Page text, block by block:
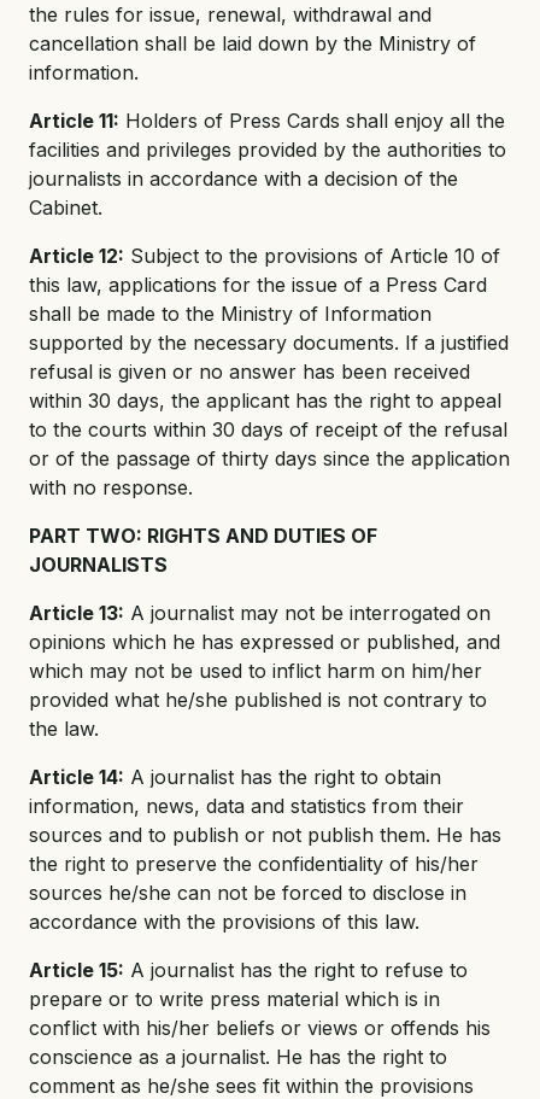
the rules for issue, renewal, withdrawal and
cancellation shall be laid down by the Ministry of
information.
Article 11: Holders of Press Cards shall enjoy all the
facilities and privileges provided by the authorities to
journalists in accordance with a decision of the
Cabinet.
Article 12: Subject to the provisions of Article 10 of
this law, applications for the issue of a Press Card
shall be made to the Ministry of Information
supported by the necessary documents. If a justified
refusal is given or no answer has been received
within 30 days, the applicant has the right to appeal
to the courts within 30 days of receipt of the refusal
or of the passage of thirty days since the application
with no response.
PART TWO: RIGHTS AND DUTIES OF
JOURNALISTS
Article 13: A journalist may not be interrogated on
opinions which he has expressed or published, and
which may not be used to inflict harm on him/her
provided what he/she published is not contrary to
the law.
Article 14: A journalist has the right to obtain
information, news, data and statistics from their
sources and to publish or not publish them. He has
the right to preserve the confidentiality of his/her
sources he/she can not be forced to disclose in
accordance with the provisions of this law.
Article 15: A journalist has the right to refuse to
prepare or to write press material which is in
conflict with his/her beliefs or views or offends his
conscience as a journalist. He has the right to
comment as he/she sees fit within the provisions